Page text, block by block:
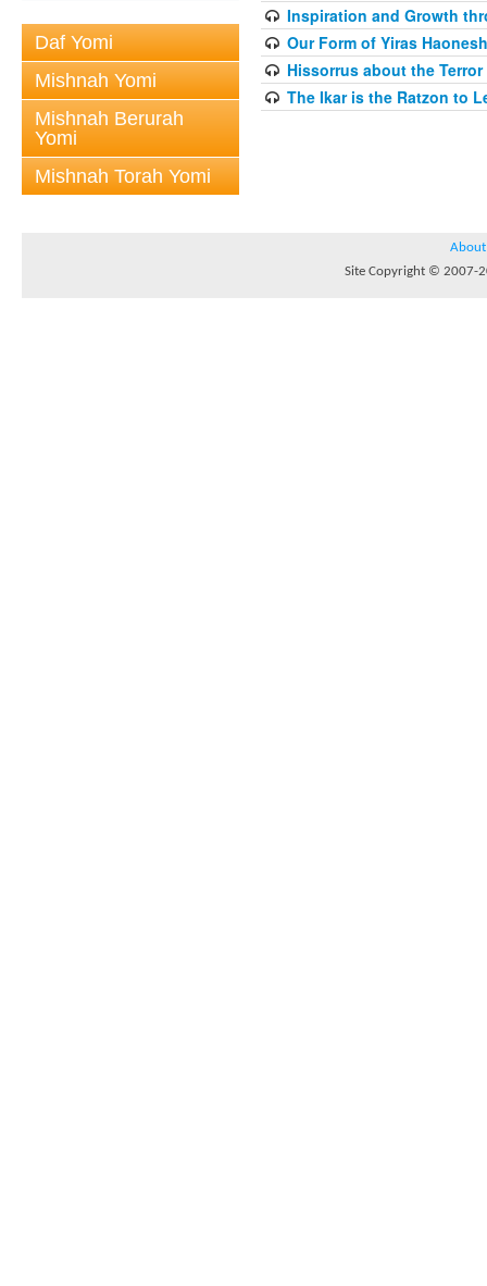
Daf Yomi
Mishnah Yomi
Mishnah Berurah
Yomi
Mishnah Torah Yomi
Inspiration and Growth
Our Form of Yiras Haonesh
Hissorrus about the
The Ikar is the Ratzon to
About
Site Copyright © 2007-